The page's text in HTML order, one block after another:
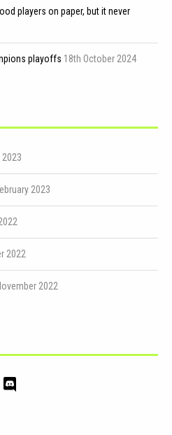
players on paper, but it never
playoffs 18th October 2024
2023
2022
2022